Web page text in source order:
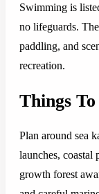
Swimming is
no lifeguards.
paddling, and
recreation.
Things
Plan around sea
launches, coastal
growth forest